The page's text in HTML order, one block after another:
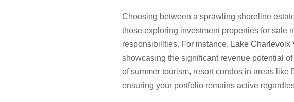
Choosing between a sprawling shoreline
those exploring investment properties for sale
responsibilities. For instance, Lake Charlevoix
showcasing the significant revenue potential
of summer tourism, resort condos in areas
ensuring your portfolio remains active